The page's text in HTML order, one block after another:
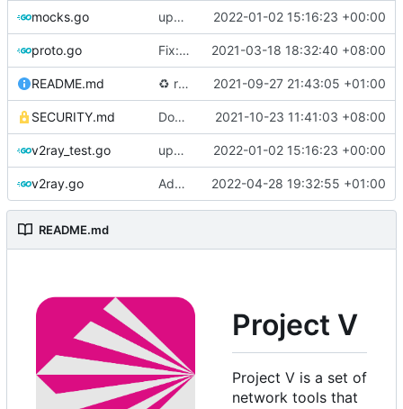
mocks.go update version: auto replacement to v5 path 2022-01-02 15:16:23 +00:00
proto.go Fix: vprotogen loop dependency ( #797
2021-03-18 18:32:40 +08:00
README.md ♻️ refactor geoip match logic ( #1157)
2021-09-27 21:43:05 +01:00
SECURITY.md Docs: fix a typo in security policy ( #1344
2021-10-23 11:41:03 +08:00
v2ray_test.go update version: auto replacement to v5 path 2022-01-02 15:16:23 +00:00
v2ray.go Add environment support in root level instance 2022-04-28 19:32:55 +01:00
README.md
Project V
Project V is a set of
network tools that